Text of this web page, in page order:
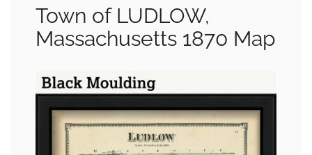
Town of LUDLOW,
Massachusetts 1870 Map